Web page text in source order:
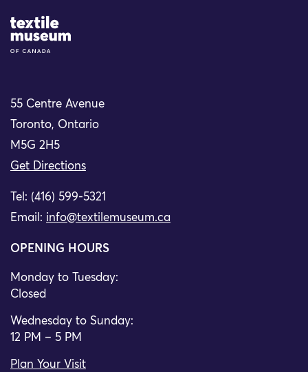
Site Logo
55 Centre Avenue
Toronto, Ontario
M5G 2H5
Get Directions
Tel: (416) 599-5321
Email: info@textilemuseum.ca
OPENING HOURS
Monday to Tuesday:
Closed
Wednesday to Sunday:
12 PM – 5 PM
Plan Your Visit